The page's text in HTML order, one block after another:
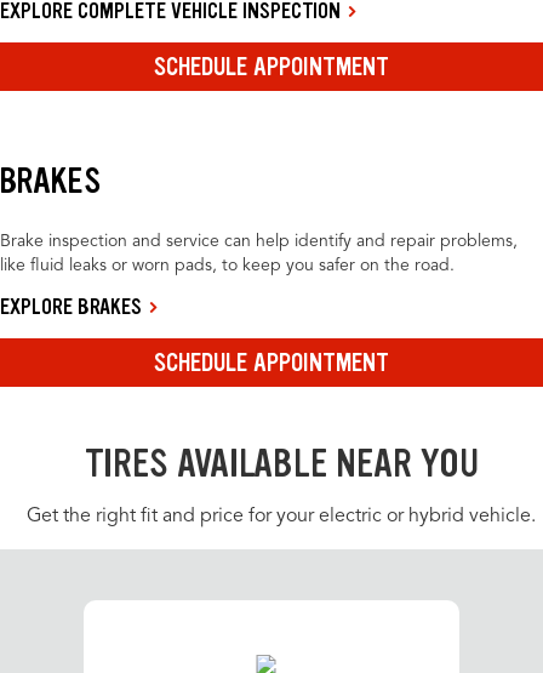
EXPLORE COMPLETE VEHICLE INSPECTION
SCHEDULE APPOINTMENT
BRAKES
Brake inspection and service can help identify and repair problems,
like fluid leaks or worn pads, to keep you safer on the road.
EXPLORE BRAKES
SCHEDULE APPOINTMENT
TIRES AVAILABLE NEAR YOU
Get the right fit and price for your electric or hybrid vehicle.